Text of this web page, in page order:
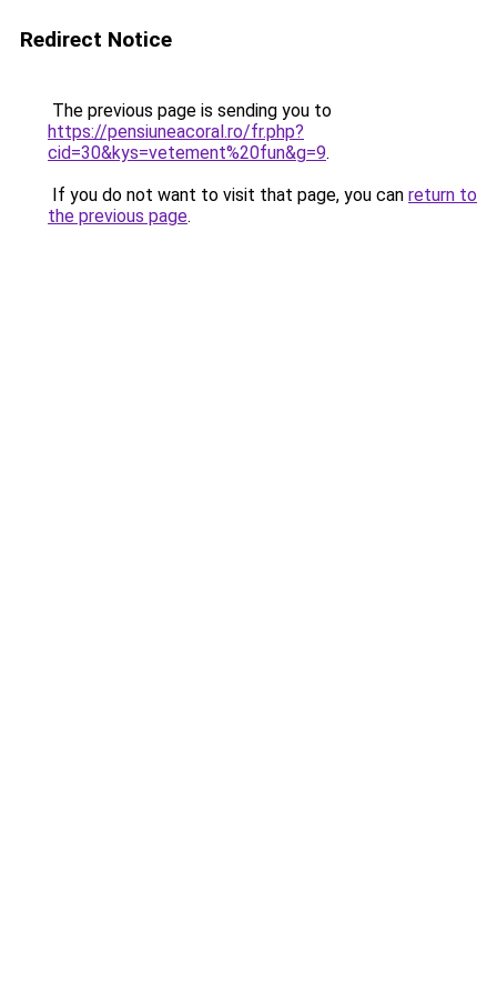
Redirect Notice
The previous page is sending you to
https://pensiuneacoral.ro/fr.php?
cid=30&kys=vetement%20fun&g=9.
If you do not want to visit that page, you can return to
the previous page.